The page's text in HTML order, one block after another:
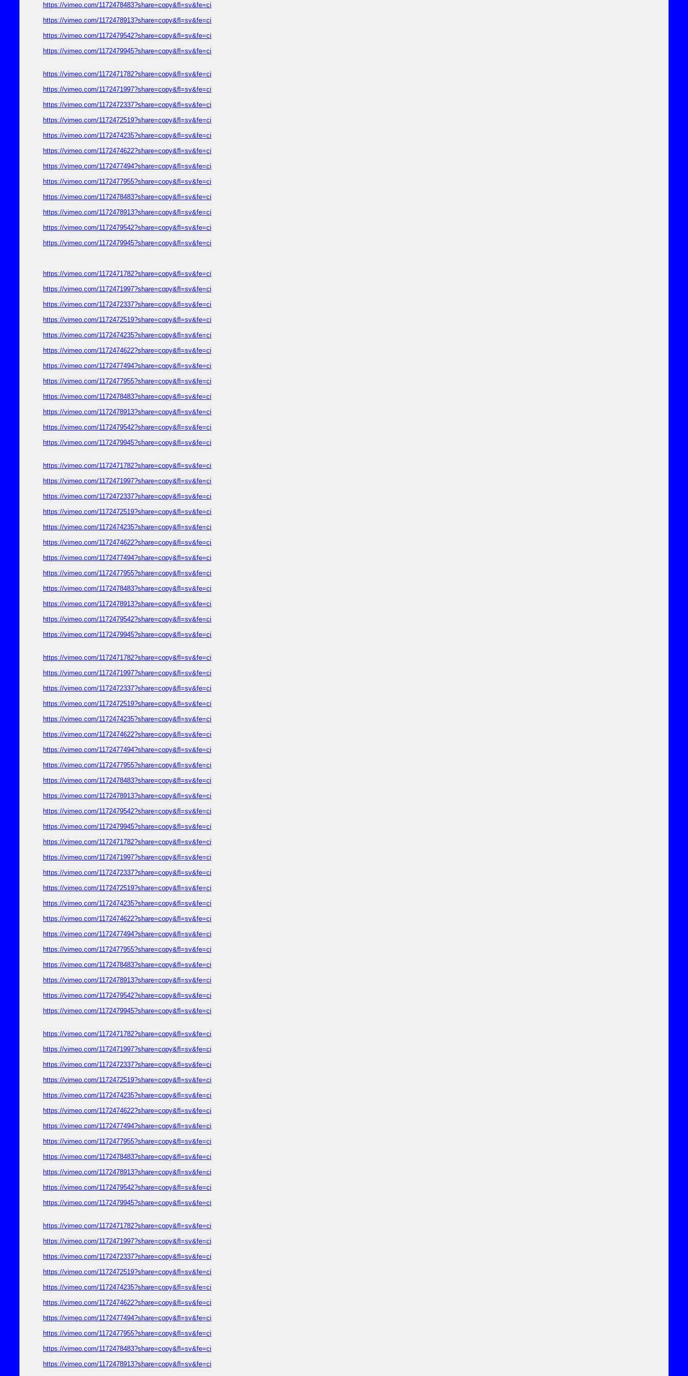
https://vimeo.com/1172478483?share=copy&fl=sv&fe=ci
https://vimeo.com/1172478913?share=copy&fl=sv&fe=ci
https://vimeo.com/1172479542?share=copy&fl=sv&fe=ci
https://vimeo.com/1172479945?share=copy&fl=sv&fe=ci
https://vimeo.com/1172471782?share=copy&fl=sv&fe=ci
https://vimeo.com/1172471997?share=copy&fl=sv&fe=ci
https://vimeo.com/1172472337?share=copy&fl=sv&fe=ci
https://vimeo.com/1172472519?share=copy&fl=sv&fe=ci
https://vimeo.com/1172474235?share=copy&fl=sv&fe=ci
https://vimeo.com/1172474622?share=copy&fl=sv&fe=ci
https://vimeo.com/1172477494?share=copy&fl=sv&fe=ci
https://vimeo.com/1172477955?share=copy&fl=sv&fe=ci
https://vimeo.com/1172478483?share=copy&fl=sv&fe=ci
https://vimeo.com/1172478913?share=copy&fl=sv&fe=ci
https://vimeo.com/1172479542?share=copy&fl=sv&fe=ci
https://vimeo.com/1172479945?share=copy&fl=sv&fe=ci
https://vimeo.com/1172471782?share=copy&fl=sv&fe=ci
https://vimeo.com/1172471997?share=copy&fl=sv&fe=ci
https://vimeo.com/1172472337?share=copy&fl=sv&fe=ci
https://vimeo.com/1172472519?share=copy&fl=sv&fe=ci
https://vimeo.com/1172474235?share=copy&fl=sv&fe=ci
https://vimeo.com/1172474622?share=copy&fl=sv&fe=ci
https://vimeo.com/1172477494?share=copy&fl=sv&fe=ci
https://vimeo.com/1172477955?share=copy&fl=sv&fe=ci
https://vimeo.com/1172478483?share=copy&fl=sv&fe=ci
https://vimeo.com/1172478913?share=copy&fl=sv&fe=ci
https://vimeo.com/1172479542?share=copy&fl=sv&fe=ci
https://vimeo.com/1172479945?share=copy&fl=sv&fe=ci
https://vimeo.com/1172471782?share=copy&fl=sv&fe=ci
https://vimeo.com/1172471997?share=copy&fl=sv&fe=ci
https://vimeo.com/1172472337?share=copy&fl=sv&fe=ci
https://vimeo.com/1172472519?share=copy&fl=sv&fe=ci
https://vimeo.com/1172474235?share=copy&fl=sv&fe=ci
https://vimeo.com/1172474622?share=copy&fl=sv&fe=ci
https://vimeo.com/1172477494?share=copy&fl=sv&fe=ci
https://vimeo.com/1172477955?share=copy&fl=sv&fe=ci
https://vimeo.com/1172478483?share=copy&fl=sv&fe=ci
https://vimeo.com/1172478913?share=copy&fl=sv&fe=ci
https://vimeo.com/1172479542?share=copy&fl=sv&fe=ci
https://vimeo.com/1172479945?share=copy&fl=sv&fe=ci
https://vimeo.com/1172471782?share=copy&fl=sv&fe=ci
https://vimeo.com/1172471997?share=copy&fl=sv&fe=ci
https://vimeo.com/1172472337?share=copy&fl=sv&fe=ci
https://vimeo.com/1172472519?share=copy&fl=sv&fe=ci
https://vimeo.com/1172474235?share=copy&fl=sv&fe=ci
https://vimeo.com/1172474622?share=copy&fl=sv&fe=ci
https://vimeo.com/1172477494?share=copy&fl=sv&fe=ci
https://vimeo.com/1172477955?share=copy&fl=sv&fe=ci
https://vimeo.com/1172478483?share=copy&fl=sv&fe=ci
https://vimeo.com/1172478913?share=copy&fl=sv&fe=ci
https://vimeo.com/1172479542?share=copy&fl=sv&fe=ci
https://vimeo.com/1172479945?share=copy&fl=sv&fe=ci
https://vimeo.com/1172471782?share=copy&fl=sv&fe=ci
https://vimeo.com/1172471997?share=copy&fl=sv&fe=ci
https://vimeo.com/1172472337?share=copy&fl=sv&fe=ci
https://vimeo.com/1172472519?share=copy&fl=sv&fe=ci
https://vimeo.com/1172474235?share=copy&fl=sv&fe=ci
https://vimeo.com/1172474622?share=copy&fl=sv&fe=ci
https://vimeo.com/1172477494?share=copy&fl=sv&fe=ci
https://vimeo.com/1172477955?share=copy&fl=sv&fe=ci
https://vimeo.com/1172478483?share=copy&fl=sv&fe=ci
https://vimeo.com/1172478913?share=copy&fl=sv&fe=ci
https://vimeo.com/1172479542?share=copy&fl=sv&fe=ci
https://vimeo.com/1172479945?share=copy&fl=sv&fe=ci
https://vimeo.com/1172471782?share=copy&fl=sv&fe=ci
https://vimeo.com/1172471997?share=copy&fl=sv&fe=ci
https://vimeo.com/1172472337?share=copy&fl=sv&fe=ci
https://vimeo.com/1172472519?share=copy&fl=sv&fe=ci
https://vimeo.com/1172474235?share=copy&fl=sv&fe=ci
https://vimeo.com/1172474622?share=copy&fl=sv&fe=ci
https://vimeo.com/1172477494?share=copy&fl=sv&fe=ci
https://vimeo.com/1172477955?share=copy&fl=sv&fe=ci
https://vimeo.com/1172478483?share=copy&fl=sv&fe=ci
https://vimeo.com/1172478913?share=copy&fl=sv&fe=ci
https://vimeo.com/1172479542?share=copy&fl=sv&fe=ci
https://vimeo.com/1172479945?share=copy&fl=sv&fe=ci
https://vimeo.com/1172471782?share=copy&fl=sv&fe=ci
https://vimeo.com/1172471997?share=copy&fl=sv&fe=ci
https://vimeo.com/1172472337?share=copy&fl=sv&fe=ci
https://vimeo.com/1172472519?share=copy&fl=sv&fe=ci
https://vimeo.com/1172474235?share=copy&fl=sv&fe=ci
https://vimeo.com/1172474622?share=copy&fl=sv&fe=ci
https://vimeo.com/1172477494?share=copy&fl=sv&fe=ci
https://vimeo.com/1172477955?share=copy&fl=sv&fe=ci
https://vimeo.com/1172478483?share=copy&fl=sv&fe=ci
https://vimeo.com/1172478913?share=copy&fl=sv&fe=ci